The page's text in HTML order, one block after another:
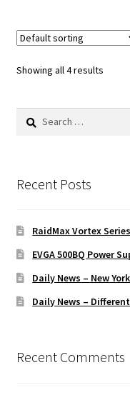
Showing all 4 results
Search
Recent Posts
RaidMax Vortex
EVGA 500BQ Power
Daily News – New
Daily News –
Recent Comments